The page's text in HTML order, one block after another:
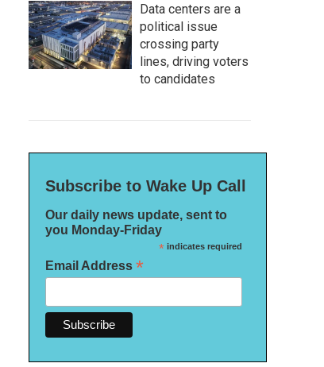
Data centers are a
political issue
crossing party
lines, driving voters
to candidates
Subscribe to Wake Up Call
Our daily news update, sent to
you Monday-Friday
*indicates required
Email Address *